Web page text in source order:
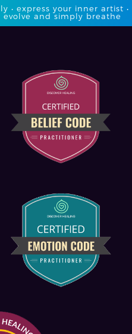
• express your inner artist •
and simply breathe​